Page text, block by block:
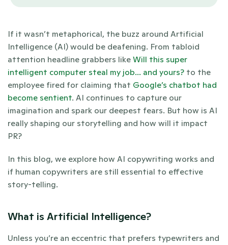
If it wasn’t metaphorical, the buzz around Artificial
Intelligence (AI) would be deafening. From tabloid
attention headline grabbers like Will this super
intelligent computer steal my job... and yours? to the
employee fired for claiming that Google’s chatbot had
become sentient. AI continues to capture our
imagination and spark our deepest fears. But how is AI
really shaping our storytelling and how will it impact
PR?
In this blog, we explore how AI copywriting works and
if human copywriters are still essential to effective
story-telling.
What is Artificial Intelligence?
Unless you’re an eccentric that prefers typewriters and